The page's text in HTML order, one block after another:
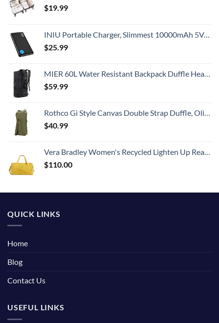
$19.99
INIU Portable Charger, Slimmest 10000mAh 5V/3A Power Bank, USB C in&out High-Speed Charging Battery Pack, External Phone Powerbank Compatible with iPhone 15 14 13 12 11 Samsung S22 S21 Google iPad etc
$25.99
MIER 60L Water Resistant Backpack Duffle Heavy Duty Convertible Duffle Bag with Backpack Straps for Gym, Sports, Travel, Black
$59.99
Rothco Gi Style Canvas Double Strap Duffle, Olive Drab
$40.99
Vera Bradley Women's Recycled Lighten Up Reactive Travel Duffle Bag, Goldenrod, One Size
$110.00
QUICK LINKS
Home
Blog
Contact Us
USEFUL LINKS